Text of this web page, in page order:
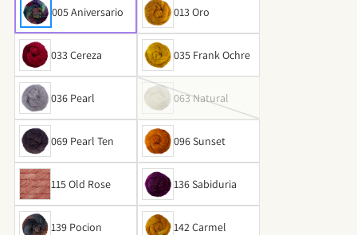
005 Aniversario 013 Oro
033 Cereza 035 Frank Ochre
036 Pearl 063 Natural
069 Pearl Ten 096 Sunset
115 Old Rose 136 Sabiduria
139 Pocion 142 Carmel